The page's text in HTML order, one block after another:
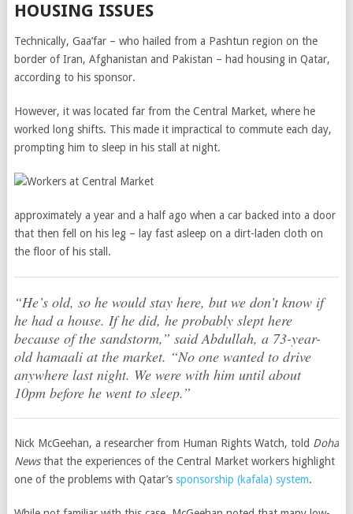
HOUSING ISSUES
Technically, Gaa’far – who hailed from a Pashtun region on the
border of Iran, Afghanistan and Pakistan – had housing in Qatar,
according to his sponsor.
However, it was located far from the Central Market, where he
worked long shifts. This made it impractical to commute each day,
prompting him to sleep in his stall at night.
approximately a year and a half ago when a car backed into a door
that then fell on his leg – lay fast asleep on a dirt-laden cloth on
the floor of his stall.
“He’s old, so he would stay here, but we don’t know if
he had a house. If he did, he probably slept here
because of the sandstorm,” said Abdullah, a 73-year-
old hamaali at the market. “No one wanted to drive
anywhere last night. We were with him until about
10pm before he went to sleep.”
Nick McGeehan, a researcher from Human Rights Watch, told Doha
Newsthat the experiences of the Central Market workers highlight
one of the problems with Qatar’s sponsorship (kafala) system.